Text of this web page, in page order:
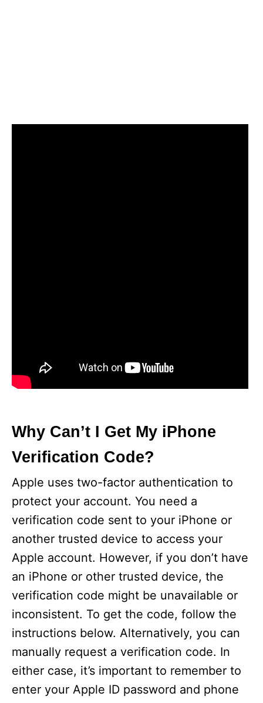
Why Can’t I Get My iPhone
Verification Code?
Apple uses two-factor authentication to
protect your account. You need a
verification code sent to your iPhone or
another trusted device to access your
Apple account. However, if you don’t have
an iPhone or other trusted device, the
verification code might be unavailable or
inconsistent. To get the code, follow the
instructions below. Alternatively, you can
manually request a verification code. In
either case, it’s important to remember to
enter your Apple ID password and phone